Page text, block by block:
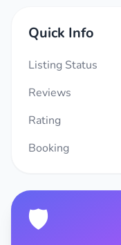
Quick Info
Listing Status
Reviews
Rating
Booking
🛡️